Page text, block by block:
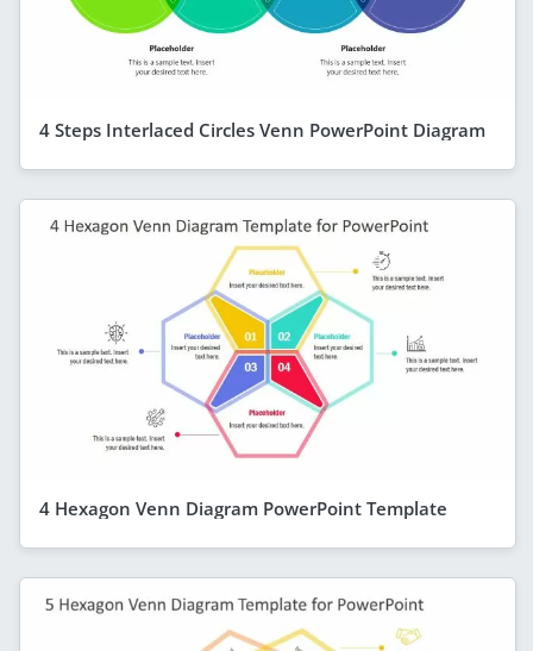
4 Steps Interlaced Circles Venn PowerPoint Diagram
4 Hexagon Venn Diagram PowerPoint Template